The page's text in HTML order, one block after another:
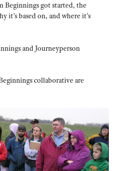
Beginnings got started, the
based on, and where it’s
and Journeyperson
collaborative are